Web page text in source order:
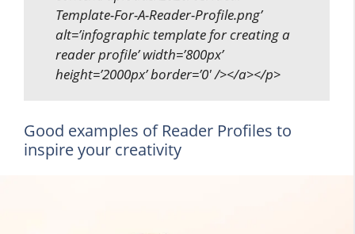
Template-For-A-Reader-Profile.png’
alt=’infographic template for creating a
reader profile’ width=’800px’
height=’2000px’ border=’0′ /></a></p>
Good examples of Reader Profiles to
inspire your creativity